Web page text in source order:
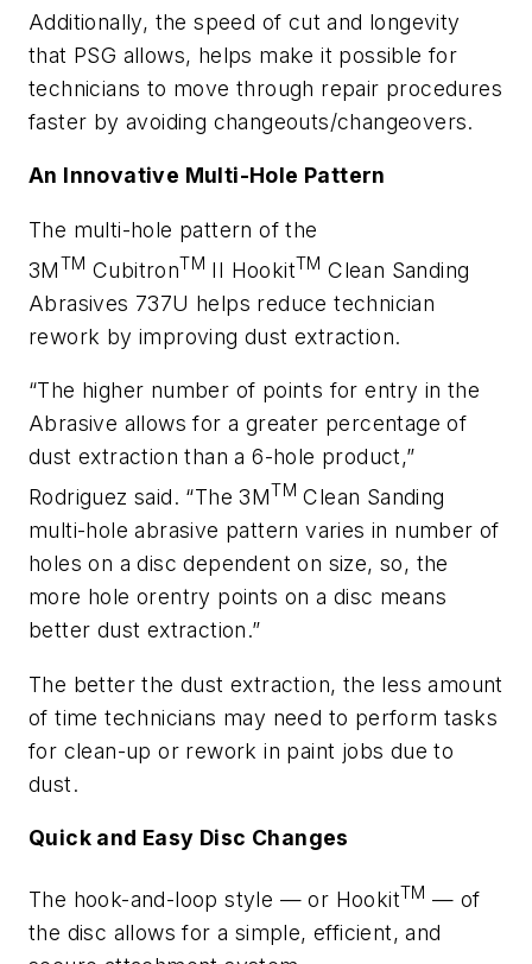
Additionally, the speed of cut and longevity
that PSG allows, helps make it possible for
technicians to move through repair procedures
faster by avoiding changeouts/changeovers.
An Innovative Multi-Hole Pattern
The multi-hole pattern of the
3MTM CubitronTM II HookitTM Clean Sanding
Abrasives 737U helps reduce technician
rework by improving dust extraction.
“The higher number of points for entry in the
Abrasive allows for a greater percentage of
dust extraction than a 6-hole product,”
Rodriguez said. “The 3MTM Clean Sanding
multi-hole abrasive pattern varies in number of
holes on a disc dependent on size, so, the
more hole orentry points on a disc means
better dust extraction.”
The better the dust extraction, the less amount
of time technicians may need to perform tasks
for clean-up or rework in paint jobs due to
dust.
Quick and Easy Disc Changes
The hook-and-loop style — or HookitTM — of
the disc allows for a simple, efficient, and